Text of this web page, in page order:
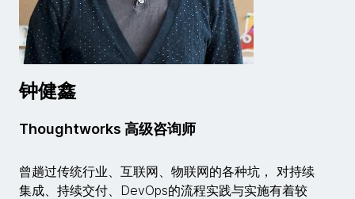
钟健鑫
Thoughtworks 高级咨询师
曾趟过传统行业、互联网、物联网的各种坑， 对持续
集成、持续交付、DevOps的流程实践与实施有着较